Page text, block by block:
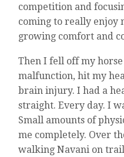
competition and
coming to really enjoy
growing comfort and
Then I fell off my
malfunction, hit my
brain injury. I had a
straight. Every day. I
Small amounts of
me completely. Over
walking Navani on